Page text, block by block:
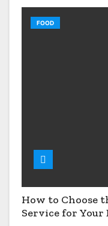
FOOD
How to Choose
Service for Your